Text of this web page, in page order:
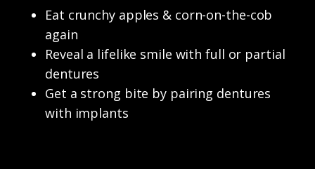
Eat crunchy apples & corn-on-the-cob
again
Reveal a lifelike smile with full or partial
dentures
Get a strong bite by pairing dentures
with implants